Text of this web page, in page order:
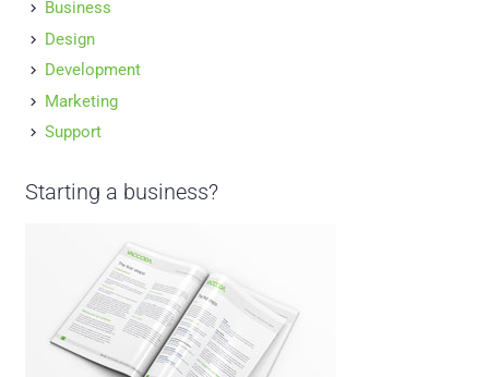
Business
Design
Development
Marketing
Support
Starting a business?